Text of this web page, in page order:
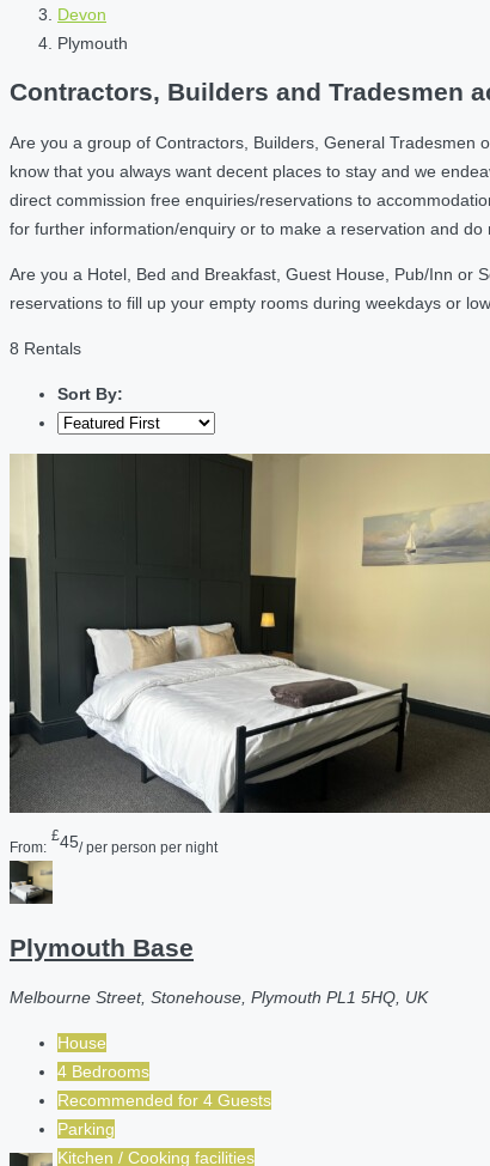
Devon
Plymouth
Contractors, Builders and Tradesmen
Are you a group of Contractors, Builders, General Tradesmen
know that you always want decent places to stay and we
direct commission free enquiries/reservations to
for further information/enquiry or to make a reservation and
Are you a Hotel, Bed and Breakfast, Guest House, Pub/Inn or
reservations to fill up your empty rooms during weekdays or
8 Rentals
Sort By:
From:
£45/ per person per night
Plymouth Base
Melbourne Street, Stonehouse, Plymouth PL1 5HQ, UK
House
4 Bedrooms
Recommended for 4 Guests
Parking
Kitchen / Cooking facilities